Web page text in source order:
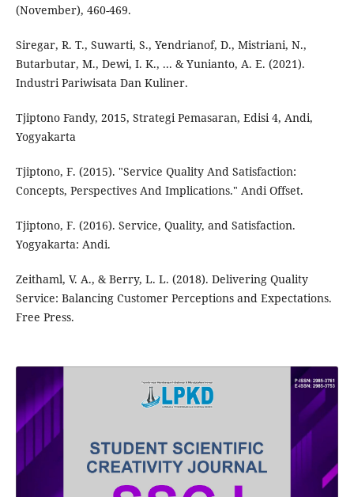
(November), 460-469.
Siregar, R. T., Suwarti, S., Yendrianof, D., Mistriani, N.,
Butarbutar, M., Dewi, I. K., ... & Yunianto, A. E. (2021).
Industri Pariwisata Dan Kuliner.
Tjiptono Fandy, 2015, Strategi Pemasaran, Edisi 4, Andi,
Yogyakarta
Tjiptono, F. (2015). "Service Quality And Satisfaction:
Concepts, Perspectives And Implications." Andi Offset.
Tjiptono, F. (2016). Service, Quality, and Satisfaction.
Yogyakarta: Andi.
Zeithaml, V. A., & Berry, L. L. (2018). Delivering Quality
Service: Balancing Customer Perceptions and Expectations.
Free Press.